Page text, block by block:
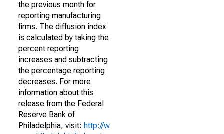
the previous month for
reporting manufacturing
firms. The diffusion index
is calculated by taking the
percent reporting
increases and subtracting
the percentage reporting
decreases. For more
information about this
release from the Federal
Reserve Bank of
Philadelphia, visit: http://w